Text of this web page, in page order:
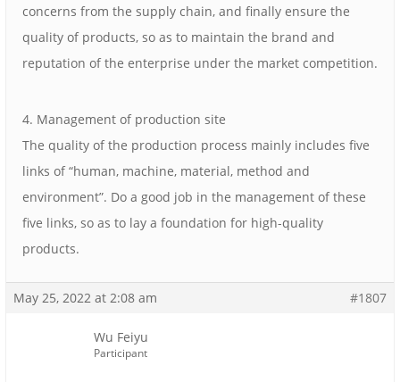
concerns from the supply chain, and finally ensure the
quality of products, so as to maintain the brand and
reputation of the enterprise under the market competition.
4. Management of production site
The quality of the production process mainly includes five
links of “human, machine, material, method and
environment”. Do a good job in the management of these
five links, so as to lay a foundation for high-quality
products.
May 25, 2022 at 2:08 am #1807
Wu Feiyu
Participant